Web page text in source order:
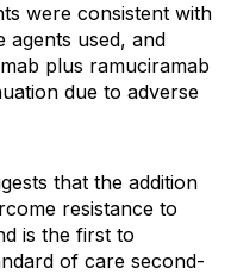
were consistent with
used, and
plus ramuciramab
due to adverse
that the addition
resistance to
is the first to
of care second-